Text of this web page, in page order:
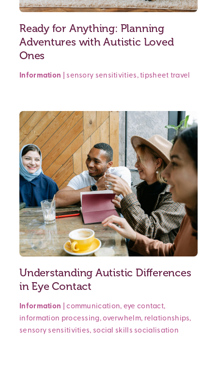
Ready for Anything: Planning
Adventures with Autistic Loved
Ones
Information sensory sensitivities,tipsheet travel
Understanding Autistic Differences
in Eye Contact
Information |communication, eye contact,
information processing,overwhelm, relationships,
sensory sensitivities, social skills socialisation